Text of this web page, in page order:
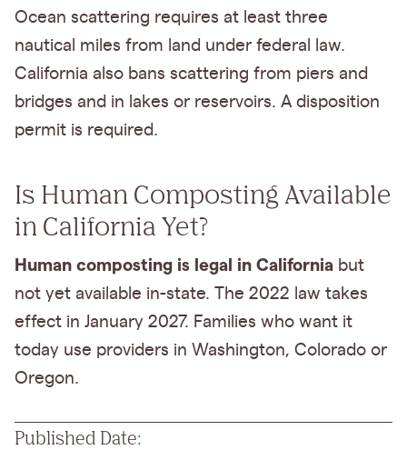
Ocean scattering requires at least three
nautical miles from land under federal law.
California also bans scattering from piers and
bridges and in lakes or reservoirs. A disposition
permit is required.
Is Human Composting Available
in California Yet?
Human composting is legal in California but
not yet available in-state. The 2022 law takes
effect in January 2027. Families who want it
today use providers in Washington, Colorado or
Oregon.
Published Date: